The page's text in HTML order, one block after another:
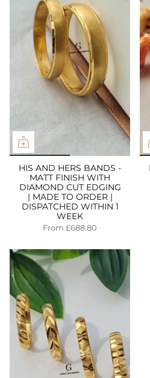
HIS AND HERS BANDS -
MATT FINISH WITH
DIAMOND CUT EDGING
| MADE TO ORDER |
DISPATCHED WITHIN 1
WEEK
From £688.80